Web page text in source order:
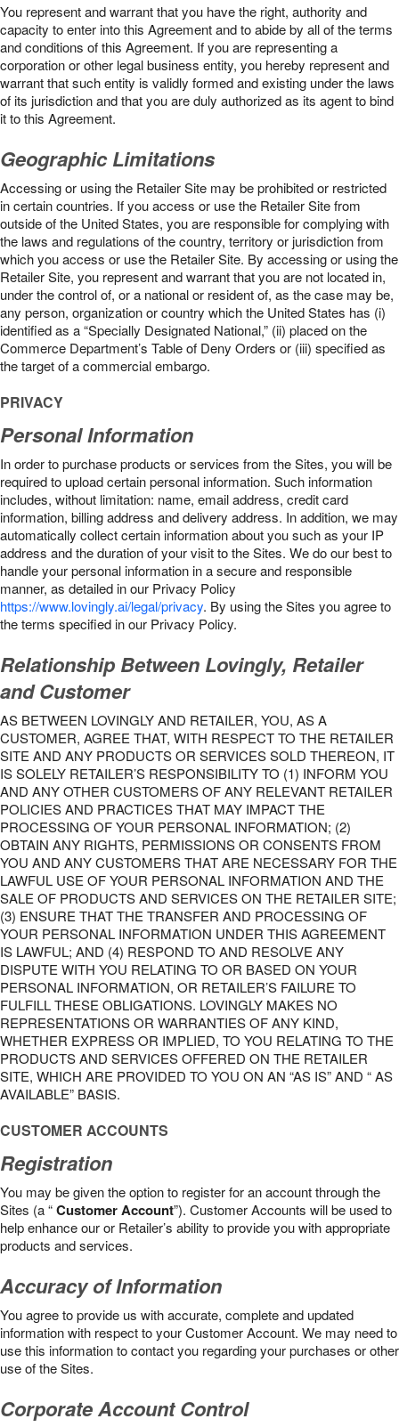
You represent and warrant that you have the right, authority and
capacity to enter into this Agreement and to abide by all of the terms
and conditions of this Agreement. If you are representing a
corporation or other legal business entity, you hereby represent and
warrant that such entity is validly formed and existing under the laws
of its jurisdiction and that you are duly authorized as its agent to bind
it to this Agreement.
Geographic Limitations
Accessing or using the Retailer Site may be prohibited or restricted
in certain countries. If you access or use the Retailer Site from
outside of the United States, you are responsible for complying with
the laws and regulations of the country, territory or jurisdiction from
which you access or use the Retailer Site. By accessing or using the
Retailer Site, you represent and warrant that you are not located in,
under the control of, or a national or resident of, as the case may be,
any person, organization or country which the United States has (i)
identified as a “Specially Designated National,” (ii) placed on the
Commerce Department’s Table of Deny Orders or (iii) specified as
the target of a commercial embargo.
PRIVACY
Personal Information
In order to purchase products or services from the Sites, you will be
required to upload certain personal information. Such information
includes, without limitation: name, email address, credit card
information, billing address and delivery address. In addition, we may
automatically collect certain information about you such as your IP
address and the duration of your visit to the Sites. We do our best to
handle your personal information in a secure and responsible
manner, as detailed in our Privacy Policy
https://www.lovingly.ai/legal/privacy. By using the Sites you agree to
the terms specified in our Privacy Policy.
Relationship Between Lovingly, Retailer
and Customer
AS BETWEEN LOVINGLY AND RETAILER, YOU, AS A
CUSTOMER, AGREE THAT, WITH RESPECT TO THE RETAILER
SITE AND ANY PRODUCTS OR SERVICES SOLD THEREON, IT
IS SOLELY RETAILER’S RESPONSIBILITY TO (1) INFORM YOU
AND ANY OTHER CUSTOMERS OF ANY RELEVANT RETAILER
POLICIES AND PRACTICES THAT MAY IMPACT THE
PROCESSING OF YOUR PERSONAL INFORMATION; (2)
OBTAIN ANY RIGHTS, PERMISSIONS OR CONSENTS FROM
YOU AND ANY CUSTOMERS THAT ARE NECESSARY FOR THE
LAWFUL USE OF YOUR PERSONAL INFORMATION AND THE
SALE OF PRODUCTS AND SERVICES ON THE RETAILER SITE;
(3) ENSURE THAT THE TRANSFER AND PROCESSING OF
YOUR PERSONAL INFORMATION UNDER THIS AGREEMENT
IS LAWFUL; AND (4) RESPOND TO AND RESOLVE ANY
DISPUTE WITH YOU RELATING TO OR BASED ON YOUR
PERSONAL INFORMATION, OR RETAILER’S FAILURE TO
FULFILL THESE OBLIGATIONS. LOVINGLY MAKES NO
REPRESENTATIONS OR WARRANTIES OF ANY KIND,
WHETHER EXPRESS OR IMPLIED, TO YOU RELATING TO THE
PRODUCTS AND SERVICES OFFERED ON THE RETAILER
SITE, WHICH ARE PROVIDED TO YOU ON AN “AS IS” AND “ AS
AVAILABLE” BASIS.
CUSTOMER ACCOUNTS
Registration
You may be given the option to register for an account through the
Sites (a “Customer Account”). Customer Accounts will be used to
help enhance our or Retailer’s ability to provide you with appropriate
products and services.
Accuracy of Information
You agree to provide us with accurate, complete and updated
information with respect to your Customer Account. We may need to
use this information to contact you regarding your purchases or other
use of the Sites.
Corporate Account Control